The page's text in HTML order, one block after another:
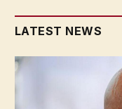
LATEST NEWS